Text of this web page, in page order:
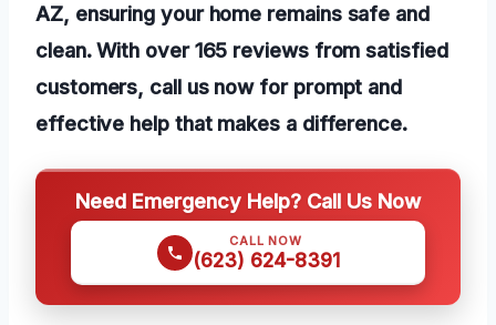
AZ, ensuring your home remains safe and
clean. With over 165 reviews from satisfied
customers, call us now for prompt and
effective help that makes a difference.
Need Emergency Help? Call Us Now
CALL NOW
(623) 624-8391